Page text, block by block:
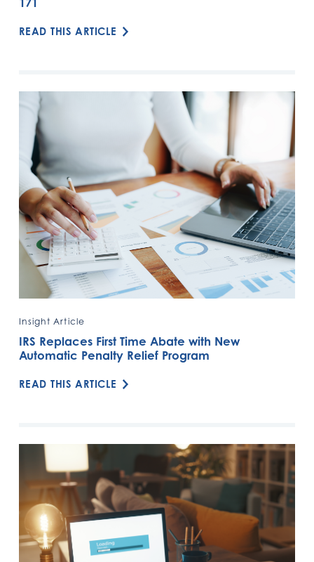
171
READ THIS ARTICLE
Insight Article
IRS Replaces First Time Abate with New
Automatic Penalty Relief Program
READ THIS ARTICLE